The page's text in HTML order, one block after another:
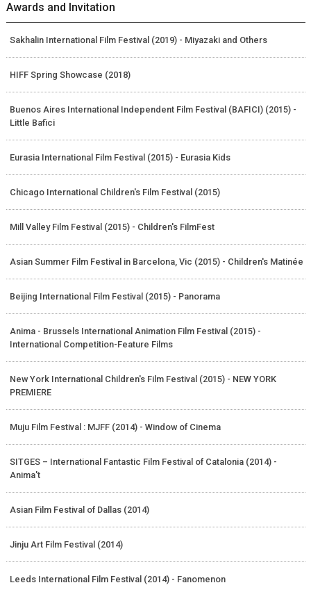
Awards and Invitation
Sakhalin International Film Festival (2019) - Miyazaki and Others
HIFF Spring Showcase (2018)
Buenos Aires International Independent Film Festival (BAFICI) (2015) -
Little Bafici
Eurasia International Film Festival (2015) - Eurasia Kids
Chicago International Children's Film Festival (2015)
Mill Valley Film Festival (2015) - Children's FilmFest
Asian Summer Film Festival in Barcelona, Vic (2015) - Children's Matinée
Beijing International Film Festival (2015) - Panorama
Anima - Brussels International Animation Film Festival (2015) -
International Competition-Feature Films
New York International Children's Film Festival (2015) - NEW YORK
PREMIERE
Muju Film Festival : MJFF (2014) - Window of Cinema
SITGES – International Fantastic Film Festival of Catalonia (2014) -
Anima't
Asian Film Festival of Dallas (2014)
Jinju Art Film Festival (2014)
Leeds International Film Festival (2014) - Fanomenon